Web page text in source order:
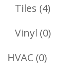
Tiles 44
Vinyl 00
HVAC 00